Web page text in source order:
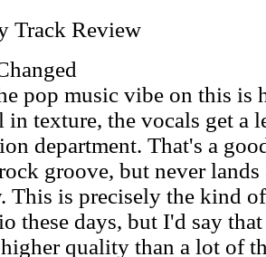
Track Review
pop music vibe on this is
texture, the vocals get a
department. That's a
groove, but never lands
This is precisely the kind
these days, but I'd say
quality than a lot of